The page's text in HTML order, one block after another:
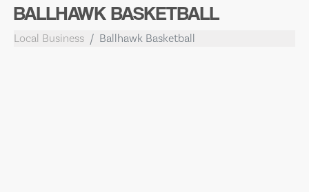
BALLHAWK BASKETBALL
Local Business Ballhawk Basketball